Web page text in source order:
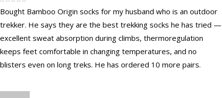
Bought Bamboo Origin socks for my husband who is an outdoor
trekker. He says they are the best trekking socks he has tried —
excellent sweat absorption during climbs, thermoregulation
keeps feet comfortable in changing temperatures, and no
blisters even on long treks. He has ordered 10 more pairs.